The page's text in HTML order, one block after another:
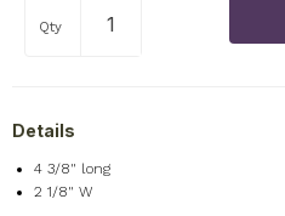
Qty
Details
4 3/8" long
2 1/8" W